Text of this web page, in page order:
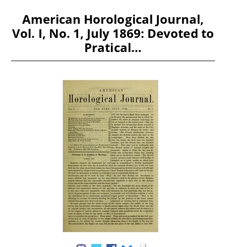
American Horological Journal,
Vol. I, No. 1, July 1869: Devoted to
Pratical…